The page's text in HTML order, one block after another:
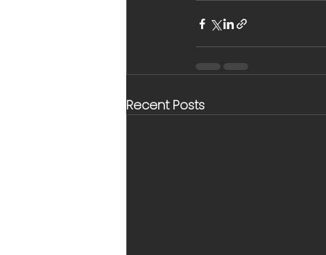
Recent Posts